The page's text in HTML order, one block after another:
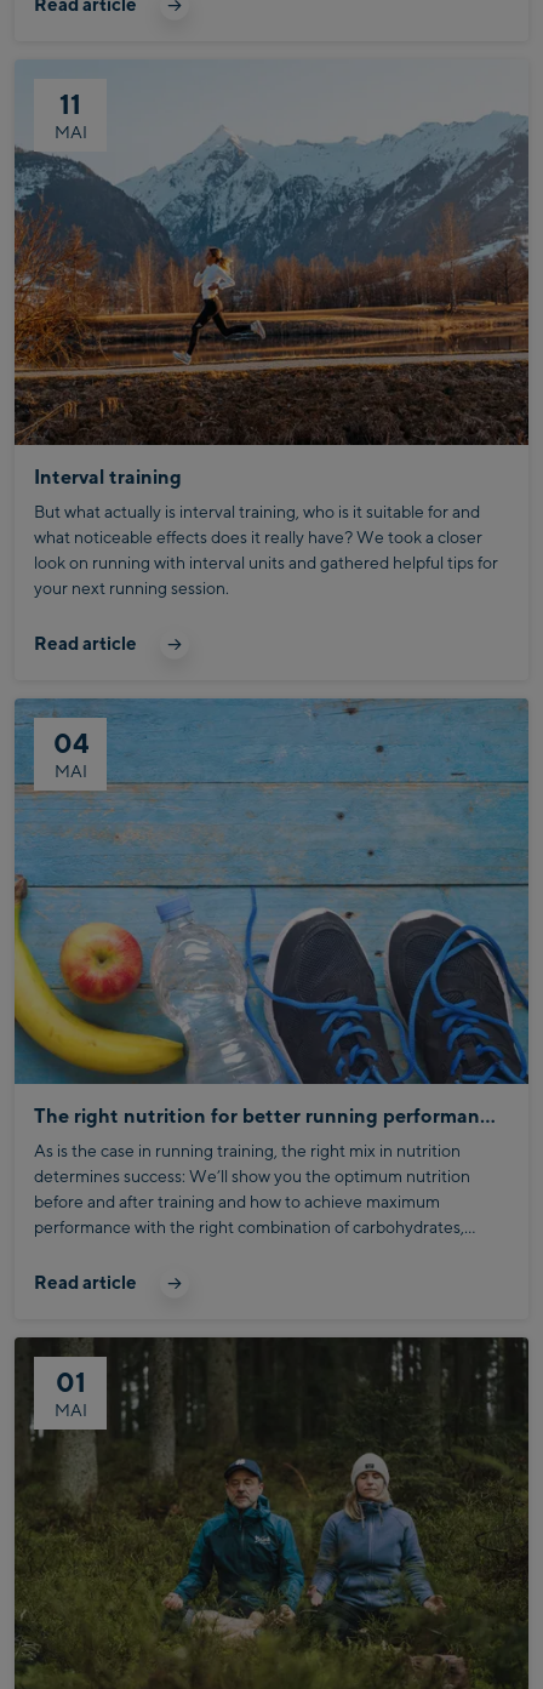
11
MAI
Interval training
But what actually is interval training, who is it suitable for and
what noticeable effects does it really have? We took a closer
look on running with interval units and gathered helpful tips for
your next running session.
Read article
04
MAI
The right nutrition for better running performance
As is the case in running training, the right mix in nutrition
determines success: We’ll show you the optimum nutrition
before and after training and how to achieve maximum
performance with the right combination of carbohydrates,
Read article
01
MAI